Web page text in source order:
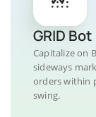
GRID Bot
Capitalize on
sideways
orders within
swing.